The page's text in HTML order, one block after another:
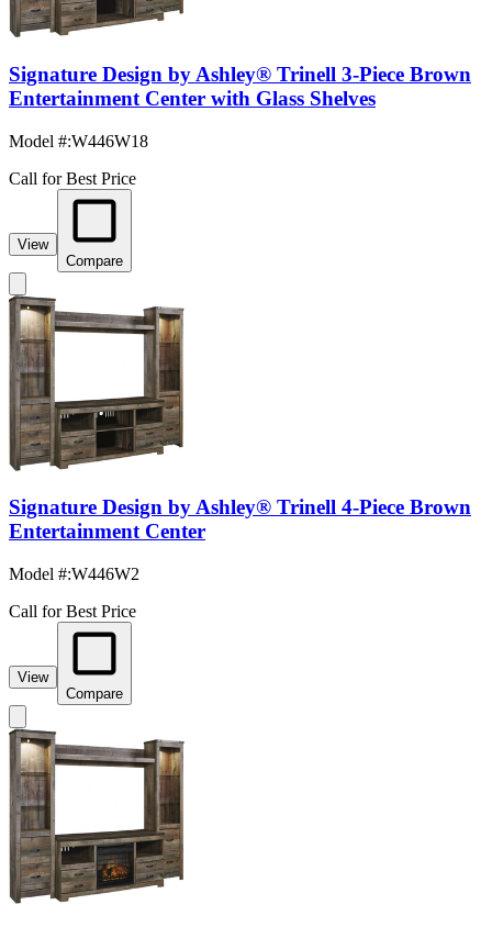
Signature Design by Ashley® Trinell 3-Piece Brown
Entertainment Center with Glass Shelves
Model #:W446W18
Call for Best Price
View
Compare
Signature Design by Ashley® Trinell 4-Piece Brown
Entertainment Center
Model #:W446W2
Call for Best Price
View
Compare